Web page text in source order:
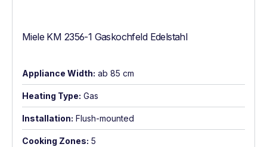
Miele KM 2356-1 Gaskochfeld Edelstahl
Appliance Width: ab 85 cm
Heating Type: Gas
Installation: Flush-mounted
Cooking Zones: 5